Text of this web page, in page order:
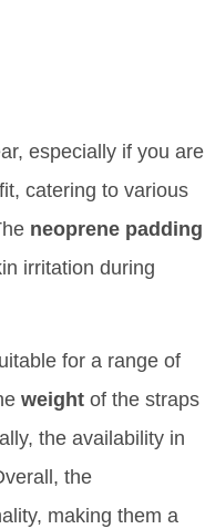
especially if you are
catering to various
neoprene padding
irritation during
for a range of
weight of the straps
the availability in
the
making them a